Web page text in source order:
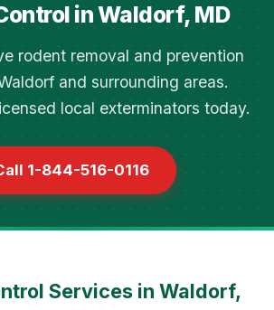
in Waldorf, MD
rodent removal and prevention
and surrounding areas.
local exterminators today.
1-844-516-0116
Services in Waldorf,